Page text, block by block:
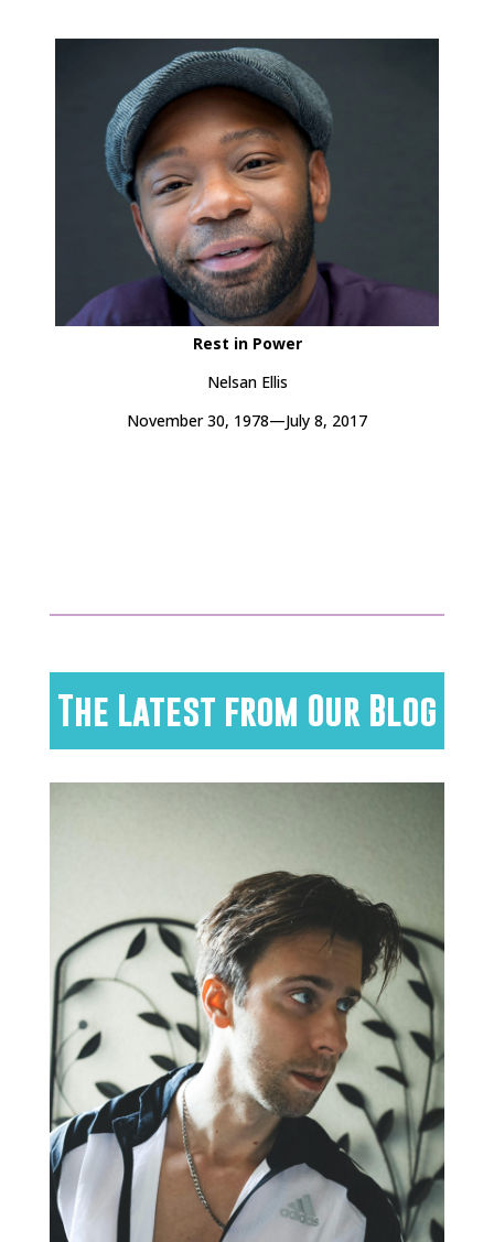
Rest in Power
Nelsan Ellis
November 30, 1978—July 8, 2017
The Latest from Our Blog